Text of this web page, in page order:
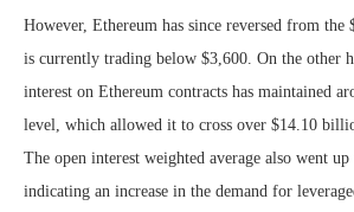
However, Ethereum has since reversed from the
is currently trading below $3,600. On the other
interest on Ethereum contracts has maintained
level, which allowed it to cross over $14.10
The open interest weighted average also went up
indicating an increase in the demand for